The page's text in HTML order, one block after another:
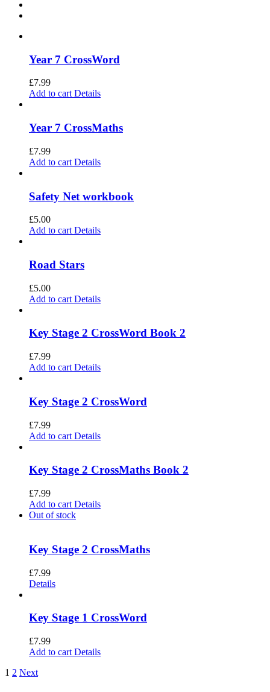
Year 7 CrossWord
£7.99
Add to cartDetails
Year 7 CrossMaths
£7.99
Add to cart Details
Safety Net workbook
£5.00
Add to cart Details
Road Stars
£5.00
Add to cart Details
Key Stage 2 CrossWord Book 2
£7.99
Add to cart Details
Key Stage 2 CrossWord
£7.99
Add to cart Details
Key Stage 2 CrossMaths Book 2
£7.99
Add to cart Details
Out of stock
Key Stage 2 CrossMaths
£7.99
Details
Key Stage 1 CrossWord
£7.99
Add to cart Details
1 2 Next